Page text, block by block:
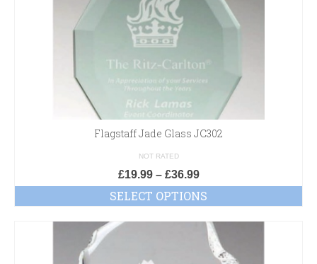
Flagstaff Jade Glass JC302
NOT RATED
£19.99– £36.99
SELECT OPTIONS